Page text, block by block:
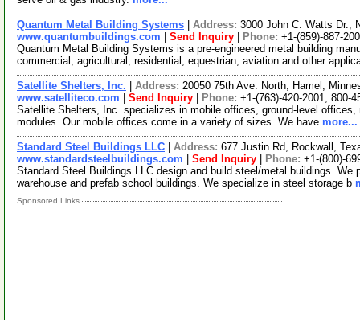
Quantum Metal Building Systems Address: 3000 John C. Watts Dr.,
www.quantumbuildings.com
Send Inquiry Phone: +1-(859)-887-
Quantum Metal Building Systems is a pre-engineered metal building
commercial, agricultural, residential, equestrian, aviation and other
Satellite Shelters, Inc. Address: 20050 75th Ave. North, Hamel,
www.satelliteco.com
Send Inquiry Phone: +1-(763)-420-2001, 800-
Satellite Shelters, Inc. specializes in mobile offices, ground-level
modules. Our mobile offices come in a variety of sizes. We have more...
Standard Steel Buildings LLC Address: 677 Justin Rd, Rockwall,
www.standardsteelbuildings.com
Send Inquiry Phone: +1-(800)-
Standard Steel Buildings LLC design and build steel/metal buildings.
warehouse and prefab school buildings. We specialize in steel storage b
Sponsored Links